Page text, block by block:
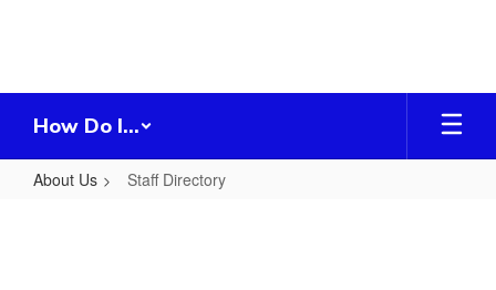
How Do I...
About Us Staff Directory